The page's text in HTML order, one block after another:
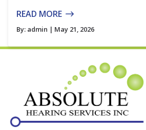
READ MORE
By: admin | May 21, 2026